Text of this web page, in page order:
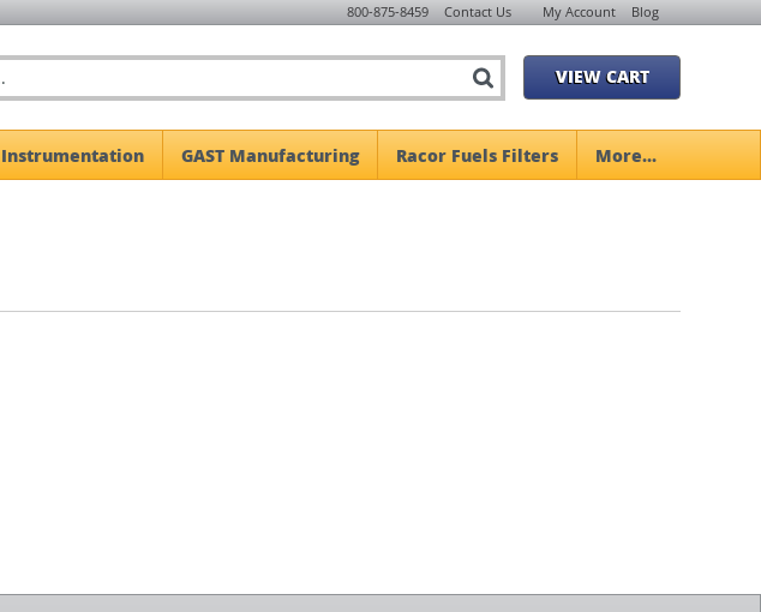
800-875-8459 Contact Us My Account Blog
VIEW CART
Instrumentation GAST Manufacturing Racor Fuels Filters More...